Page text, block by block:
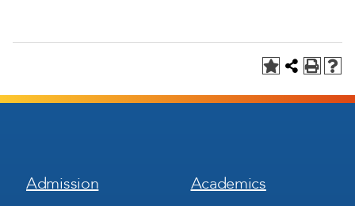
Footer
Menu
Admission
Footer
Menu
Academics